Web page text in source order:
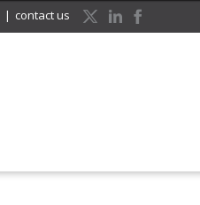
| contact us